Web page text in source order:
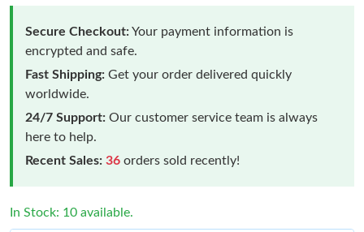
Secure Checkout:Your payment information is
encrypted and safe.
Fast Shipping: Get your order delivered quickly
worldwide.
24/7 Support: Our customer service team is always
here to help.
Recent Sales: 36 orders sold recently!
In Stock: 10 available.